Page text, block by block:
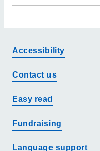
Accessibility
Contact us
Easy read
Fundraising
Language support